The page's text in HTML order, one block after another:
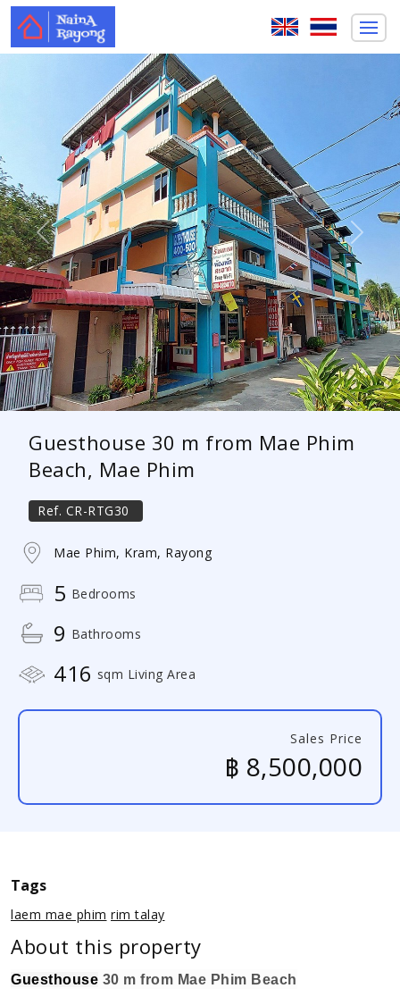
Previous Next
Guesthouse 30 m from Mae Phim
Beach, Mae Phim
Ref. CR-RTG30
Mae Phim, Kram, Rayong
5 Bedrooms
9 Bathrooms
416 sqm Living Area
Sales Price
฿ 8,500,000
Tags
laem mae phim rim talay
About this property
Guesthouse 30 m from Mae Phim Beach